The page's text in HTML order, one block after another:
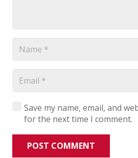
Save my name, email, and
for the next time I comment.
POST COMMENT